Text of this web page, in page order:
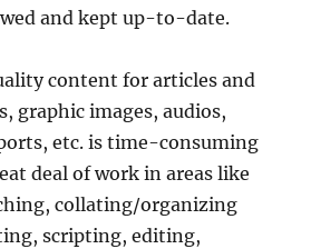
and kept up-to-date.
content for articles and
graphic images, audios,
etc. is time-consuming
deal of work in areas like
collating/organizing
scripting, editing,